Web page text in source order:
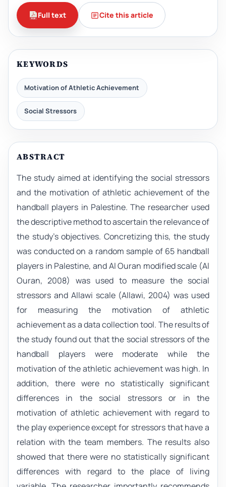
Full text Cite this article
KEYWORDS
Motivation of Athletic Achievement
Social Stressors
ABSTRACT
The study aimed at identifying the social stressors
and the motivation of athletic achievement of the
handball players in Palestine. The researcher used
the descriptive method to ascertain the relevance of
the study’s objectives. Concretizing this, the study
was conducted on a random sample of 65 handball
players in Palestine, and Al Ouran modified scale (Al
Ouran, 2008) was used to measure the social
stressors and Allawi scale (Allawi, 2004) was used
for measuring the motivation of athletic
achievement as a data collection tool. The results of
the study found out that the social stressors of the
handball players were moderate while the
motivation of the athletic achievement was high. In
addition, there were no statistically significant
differences in the social stressors or in the
motivation of athletic achievement with regard to
the play experience except for stressors that have a
relation with the team members. The results also
showed that there were no statistically significant
differences with regard to the place of living